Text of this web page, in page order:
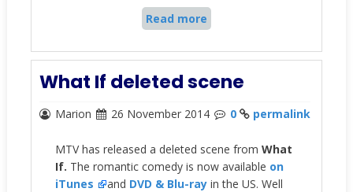
Read more
What If deleted scene
Marion 26 November 2014 0 permalink
MTV has released a deleted scene from What
If. The romantic comedy is now available on
iTunes
and DVD & Blu-rayin the US. Well